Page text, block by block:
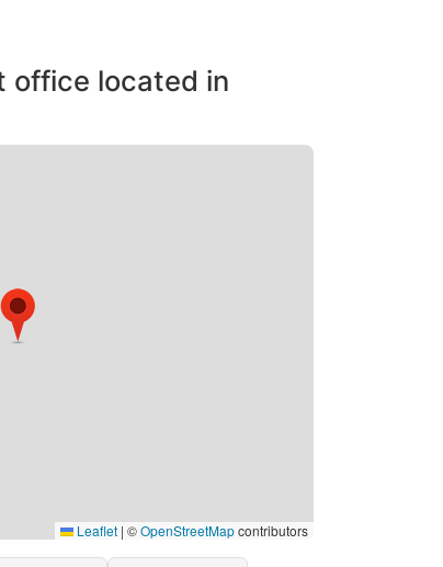
office located in
Leaflet | ©OpenStreetMapcontributors